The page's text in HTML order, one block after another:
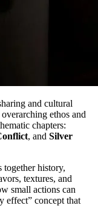
and cultural
ethos and
chapters:
, and Silver
together history,
textures, and
small actions can
effect” concept that